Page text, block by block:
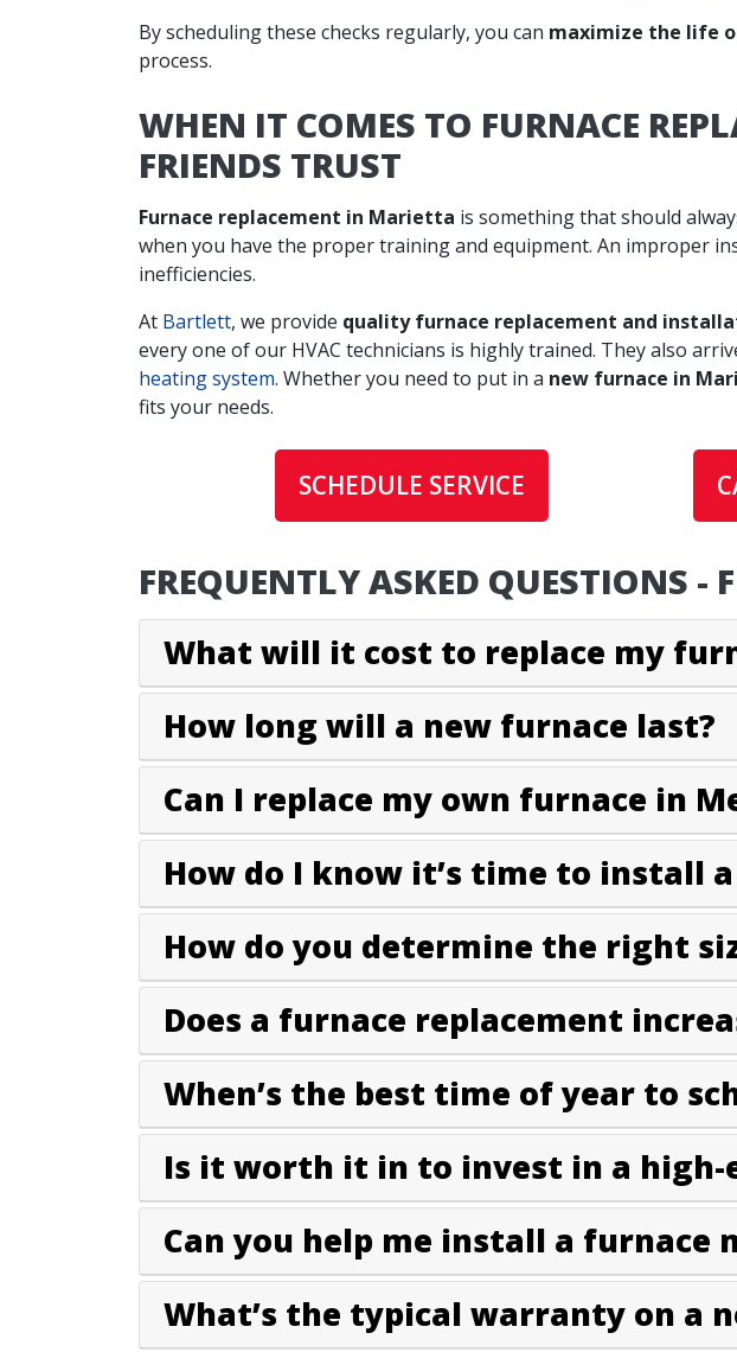
By scheduling these checks regularly, you can maximize the life
process.
WHEN IT COMES TO FURNACE
FRIENDS TRUST
Furnace replacement in Marietta is something that should
when you have the proper training and equipment. An improper
inefficiencies.
At Bartlett, we provide quality furnace replacement and
every one of our HVAC technicians is highly trained. They also
heating system. Whether you need to put in a new furnace in
fits your needs.
SCHEDULE SERVICE
FREQUENTLY ASKED QUESTIONS -
What will it cost to replace my
How long will a new furnace last?
Can I replace my own furnace in
How do I know it’s time to install
How do you determine the right
Does a furnace replacement
When’s the best time of year to
Is it worth it in to invest in a high-
Can you help me install a furnace
What’s the typical warranty on a